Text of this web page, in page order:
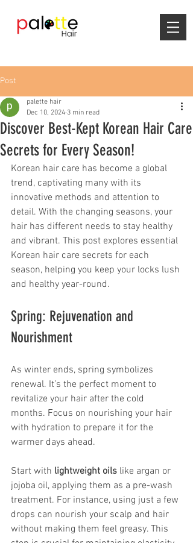
Post
Discover Best-Kept Korean Hair Care
Secrets for Every Season!
palette hair
Dec 10, 2024 3 min read
Korean hair care has become a global
trend, captivating many with its
innovative methods and attention to
detail. With the changing seasons, your
hair has different needs to stay healthy
and vibrant. This post explores essential
Korean hair care secrets for each
season, helping you keep your locks lush
and healthy year-round.
Spring: Rejuvenation and
Nourishment
As winter ends, spring symbolizes
renewal. It’s the perfect moment to
revitalize your hair after the cold
months. Focus on nourishing your hair
with hydration to prepare it for the
warmer days ahead.
Start with lightweight oils like argan or
jojoba oil, applying them as a pre-wash
treatment. For instance, using just a few
drops can nourish your scalp and hair
without making them feel greasy. This